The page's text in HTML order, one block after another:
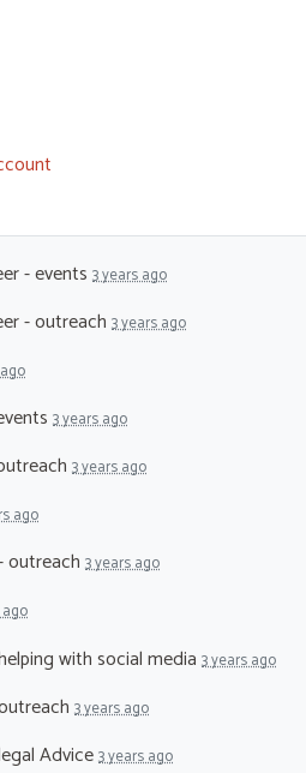
- events 3 years ago
- outreach 3 years ago
3 years ago
3 years ago
ago
outreach 3 years ago
with social media 3 years ago
3 years ago
Advice3 years ago